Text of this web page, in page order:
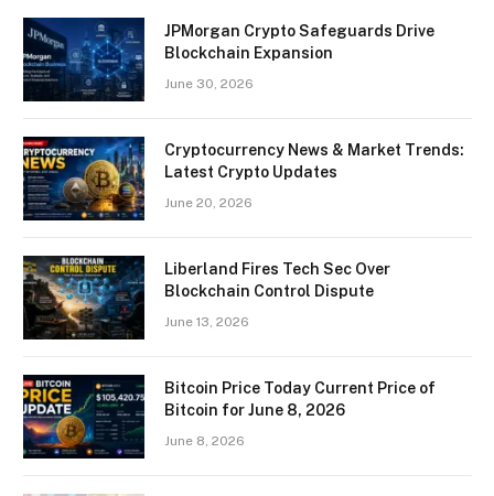
JPMorgan Crypto Safeguards Drive
Blockchain Expansion
June 30, 2026
Cryptocurrency News & Market Trends:
Latest Crypto Updates
June 20, 2026
Liberland Fires Tech Sec Over
Blockchain Control Dispute
June 13, 2026
Bitcoin Price Today Current Price of
Bitcoin for June 8, 2026
June 8, 2026